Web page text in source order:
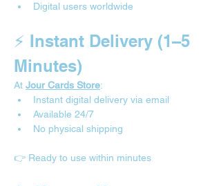
Digital users worldwide
⚡ Instant Delivery (1–5
Minutes)
At Jour Cards Store:
Instant digital delivery via email
Available 24/7
No physical shipping
👉 Ready to use within minutes